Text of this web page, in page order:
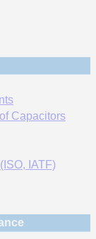
Capacitors
IATF)